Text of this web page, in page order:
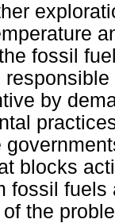
fossil
by
blocks
fossil
the